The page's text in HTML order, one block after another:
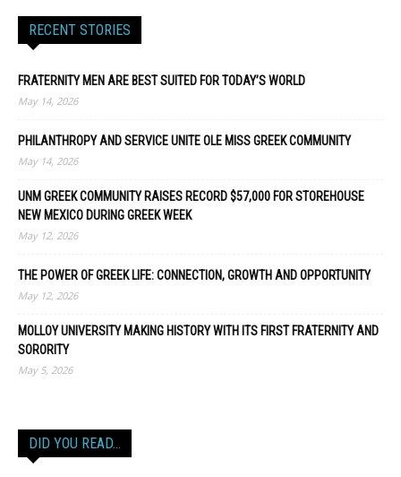
RECENT STORIES
FRATERNITY MEN ARE BEST SUITED FOR TODAY’S WORLD
May 14, 2026
PHILANTHROPY AND SERVICE UNITE OLE MISS GREEK COMMUNITY
May 14, 2026
UNM GREEK COMMUNITY RAISES RECORD $57,000 FOR STOREHOUSE
NEW MEXICO DURING GREEK WEEK
May 12, 2026
THE POWER OF GREEK LIFE: CONNECTION, GROWTH AND OPPORTUNITY
May 12, 2026
MOLLOY UNIVERSITY MAKING HISTORY WITH ITS FIRST FRATERNITY AND
SORORITY
May 5, 2026
DID YOU READ…